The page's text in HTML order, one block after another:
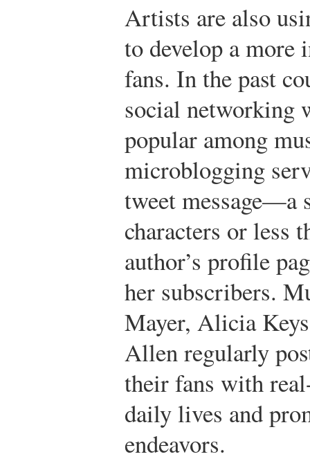
Artists are also
to develop a
fans. In the past
social networking
popular among
microblogging
tweet message—a
characters or less
author’s profile
her subscribers.
Mayer, Alicia
Allen regularly
their fans with
daily lives and
endeavors.